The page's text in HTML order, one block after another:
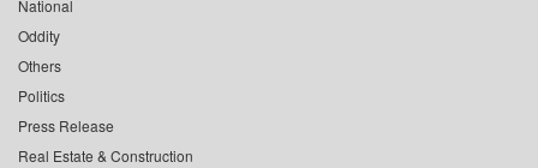
National
Oddity
Others
Politics
Press Release
Real Estate & Construction